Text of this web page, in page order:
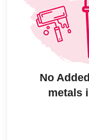
No
metals